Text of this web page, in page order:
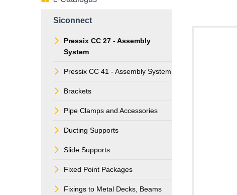
Siconnect
Pressix CC 27 - Assembly
System
Pressix CC 41 - Assembly System
Brackets
Pipe Clamps and Accessories
Ducting Supports
Slide Supports
Fixed Point Packages
Fixings to Metal Decks, Beams